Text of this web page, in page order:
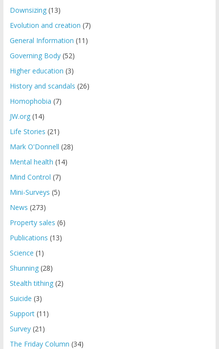
Downsizing(13)
Evolution and creation (7)
General Information (11)
Governing Body(52)
Higher education (3)
History and scandals (26)
Homophobia (7)
JW.org(14)
Life Stories (21)
Mark O'Donnell (28)
Mental health (14)
Mind Control (7)
Mini-Surveys (5)
News (273)
Property sales (6)
Publications (13)
Science (1)
Shunning(28)
Stealth tithing(2)
Suicide (3)
Support(11)
Survey(21)
The Friday Column (34)